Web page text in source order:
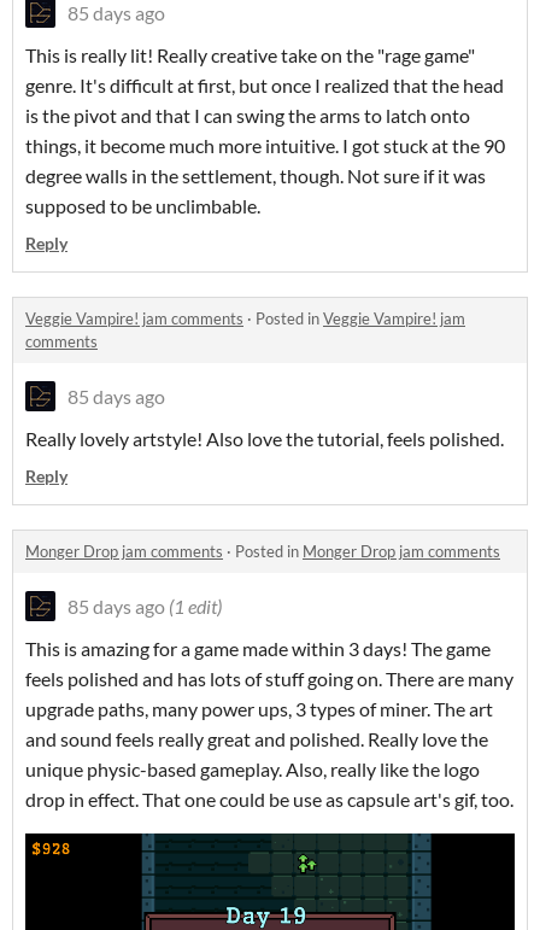
85 days ago
This is really lit! Really creative take on the "rage game"
genre. It's difficult at first, but once I realized that the head
is the pivot and that I can swing the arms to latch onto
things, it become much more intuitive. I got stuck at the 90
degree walls in the settlement, though. Not sure if it was
supposed to be unclimbable.
Reply
Veggie Vampire! jam comments · Posted inVeggie Vampire! jam
comments
85 days ago
Really lovely artstyle! Also love the tutorial, feels polished.
Reply
Monger Drop jam comments · Posted in Monger Drop jam comments
85 days ago (1 edit)
This is amazing for a game made within 3 days! The game
feels polished and has lots of stuff going on. There are many
upgrade paths, many power ups, 3 types of miner. The art
and sound feels really great and polished. Really love the
unique physic-based gameplay. Also, really like the logo
drop in effect. That one could be use as capsule art's gif, too.